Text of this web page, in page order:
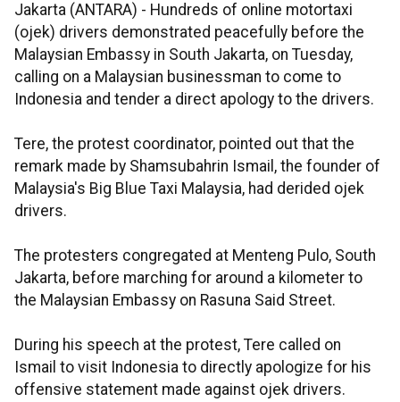
Jakarta (ANTARA) - Hundreds of online motortaxi
(ojek) drivers demonstrated peacefully before the
Malaysian Embassy in South Jakarta, on Tuesday,
calling on a Malaysian businessman to come to
Indonesia and tender a direct apology to the drivers.
Tere, the protest coordinator, pointed out that the
remark made by Shamsubahrin Ismail, the founder of
Malaysia's Big Blue Taxi Malaysia, had derided ojek
drivers.
The protesters congregated at Menteng Pulo, South
Jakarta, before marching for around a kilometer to
the Malaysian Embassy on Rasuna Said Street.
During his speech at the protest, Tere called on
Ismail to visit Indonesia to directly apologize for his
offensive statement made against ojek drivers.